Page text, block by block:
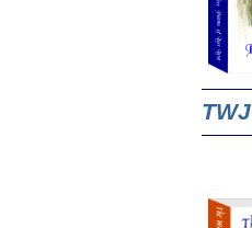
TWJ